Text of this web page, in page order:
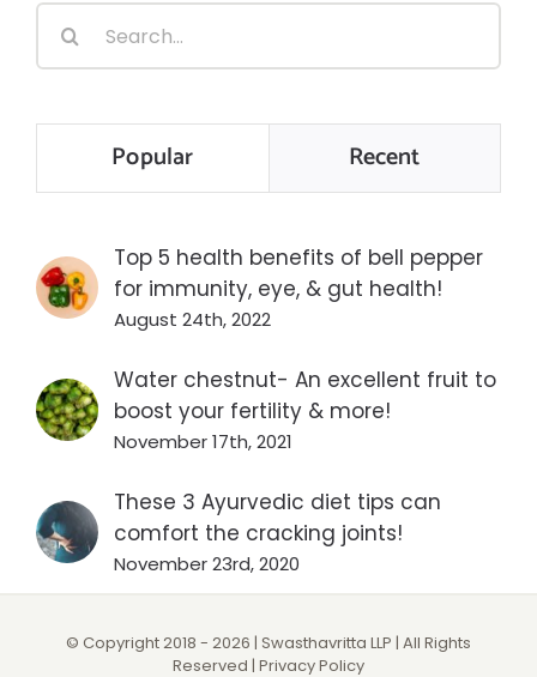
Search
for:
Popular Recent
Top 5 health benefits of bell pepper
for immunity, eye, & gut health!
August 24th, 2022
Water chestnut- An excellent fruit to
boost your fertility & more!
November 17th, 2021
These 3 Ayurvedic diet tips can
comfort the cracking joints!
November 23rd, 2020
© Copyright 2018 - 2026 | Swasthavritta LLP | All Rights
Reserved | Privacy Policy